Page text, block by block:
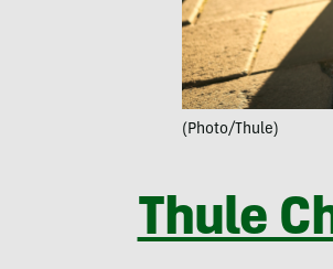
(Photo/Thule)
Thule